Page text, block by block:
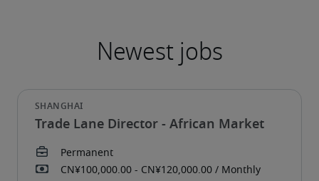
Trade Lane Director - African Market